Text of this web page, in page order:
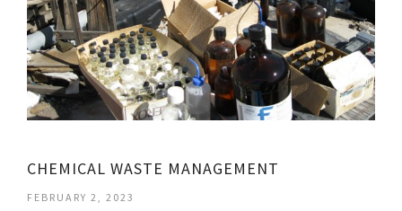
CHEMICAL WASTE MANAGEMENT
FEBRUARY 2, 2023